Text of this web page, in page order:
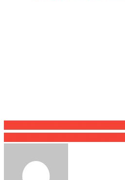
Post
navigation